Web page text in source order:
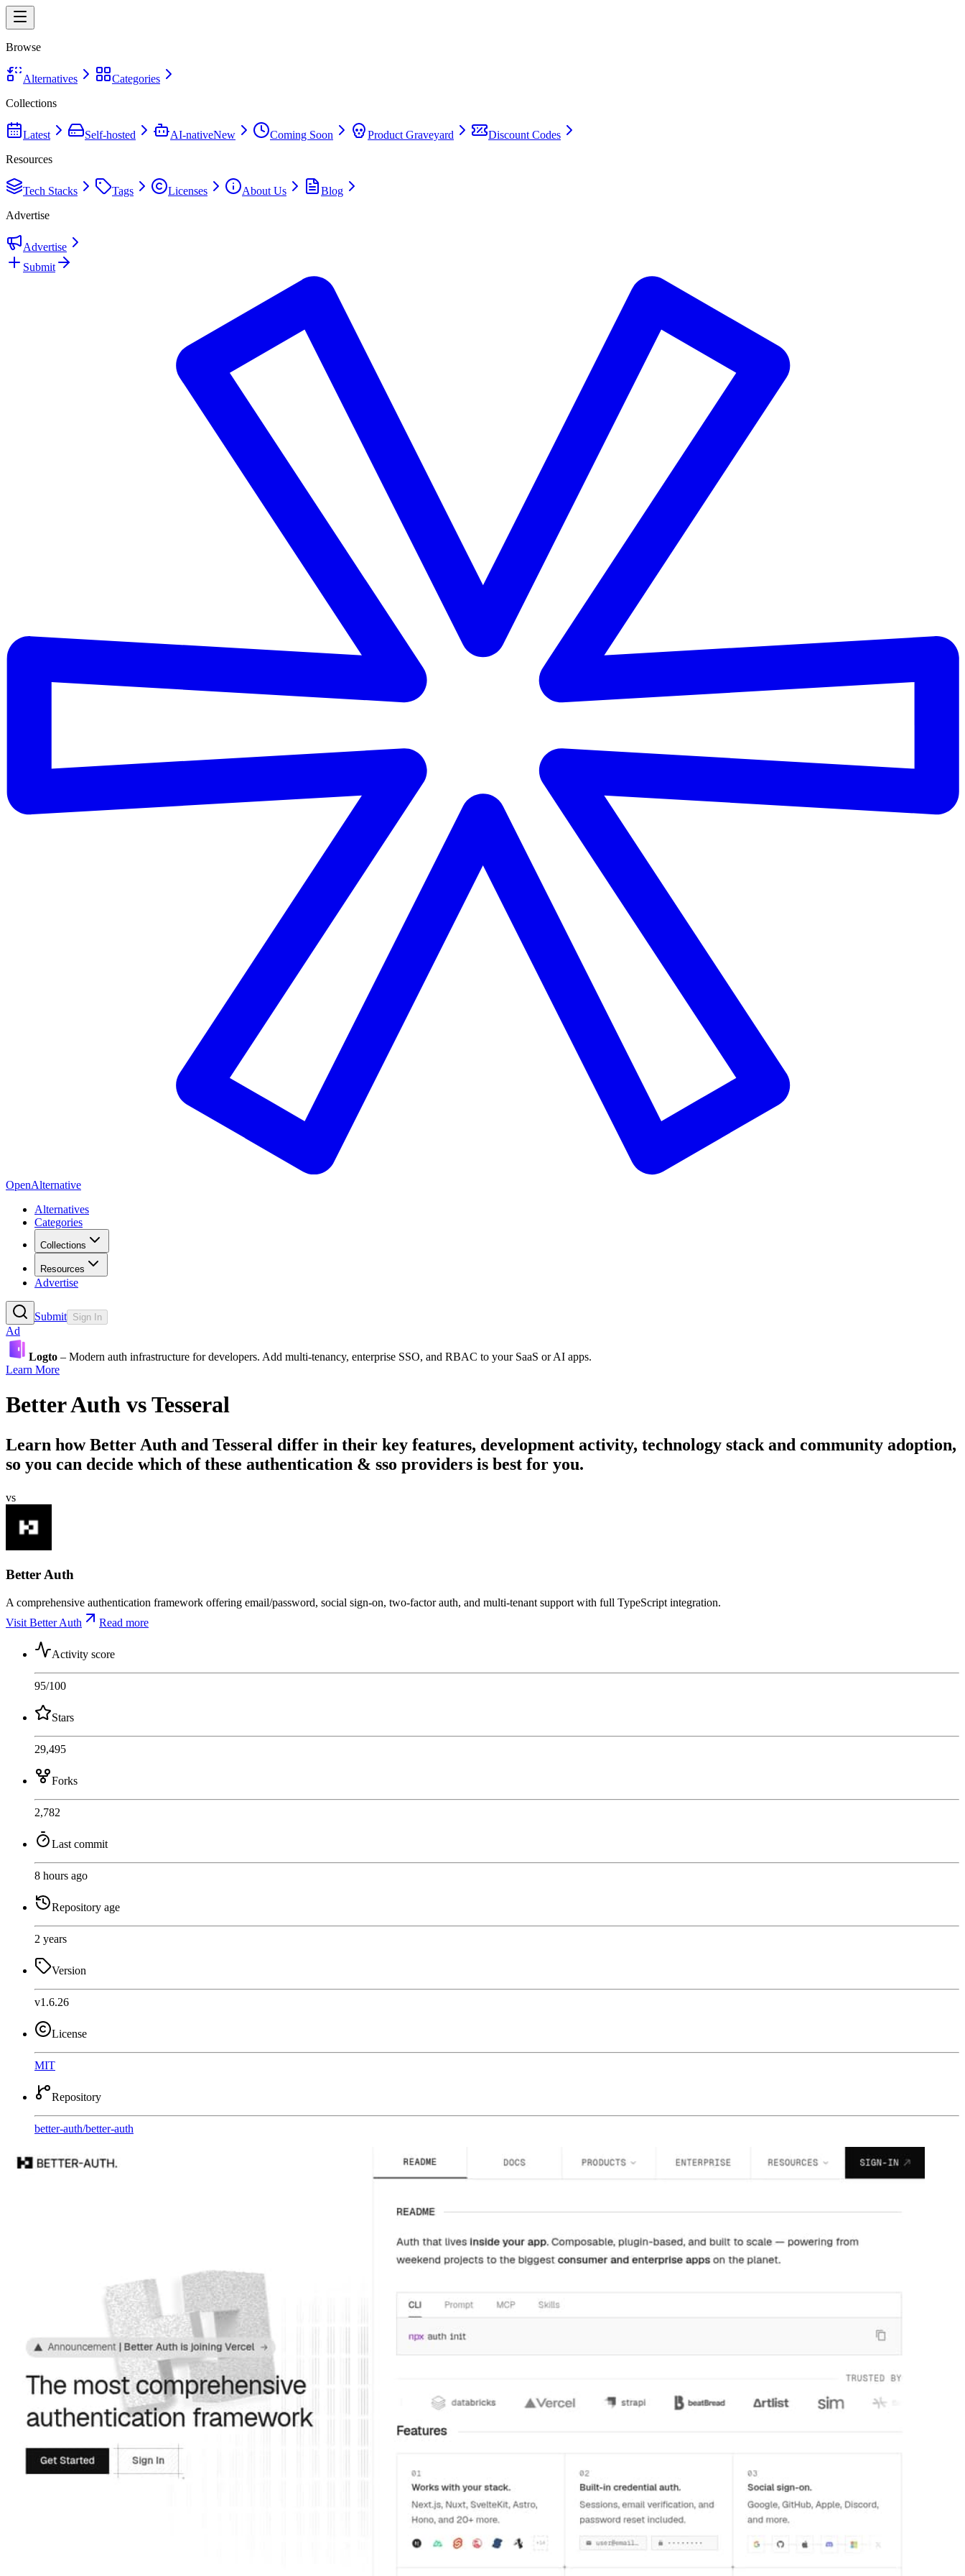
Browse
Alternatives
Categories
Collections
Latest Self-hosted AI-nativeNew Coming Soon Product Graveyard
Discount Codes
Resources
Tech Stacks Tags Licenses About Us
Blog
Advertise
Advertise
Submit
OpenAlternative
Alternatives
Categories
Collections
Resources
Advertise
Submit Sign In
Ad
Logto – Modern auth infrastructure for developers. Add multi-tenancy, enterprise SSO, and RBAC to your SaaS or AI apps.
Learn More
Better Auth vsTesseral
Learn howBetter Auth and Tesseral differ in their key features, development activity, technology stack and community adoption,
so you can decide which of these authentication & sso providers is best for you.
vs
Better Auth
A comprehensive authentication framework offering email/password, social sign-on, two-factor auth, and multi-tenant support with full TypeScript integration.
Visit Better Auth
Read more
Activity score
95/100
Stars
29,495
Forks
2,782
Last commit
8 hours ago
Repository age
2 years
Version
v1.6.26
License
MIT
Repository
better-auth/better-auth